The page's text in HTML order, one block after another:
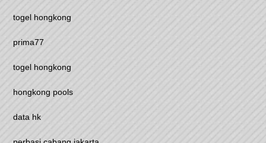
togel hongkong
prima77
togel hongkong
hongkong pools
data hk